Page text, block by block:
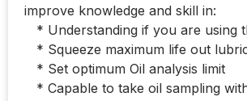
improve knowledge and skill in:
* Understanding if you are using
* Squeeze maximum life out
* Set optimum Oil analysis limit
* Capable to take oil sampling